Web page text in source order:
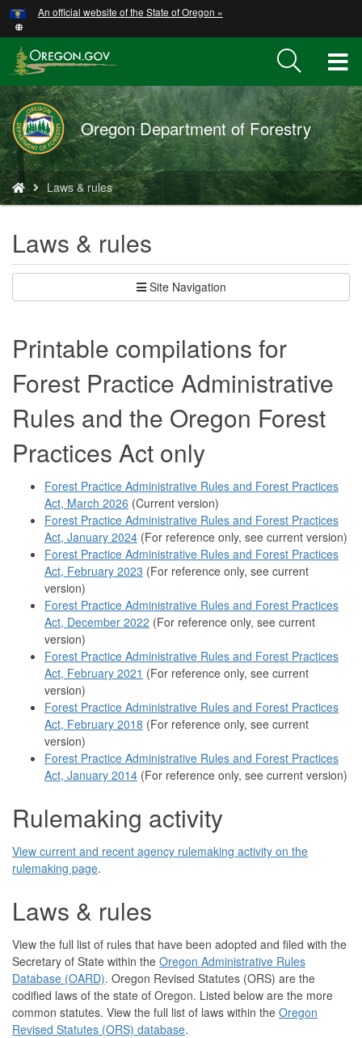
Skip
to
main
content
An official website of the State of Oregon »
Oregon Department of Forestry
You
are
here:
Laws & rules
Laws & rules
Site Navigation
Printable compilations for
Forest Practice Administrative
Rules and the Oregon Forest
Practices Act only
Forest Practice Administrative Rules and Forest Practices
Act, March 2026 (Current version)
Forest Practice Administrative Rules and Forest Practices
Act, January 2024 (For reference only, see current version)
Forest Practice Administrative Rules and Forest Practices
Act, February 2023 (For reference only, see current
version)
Forest Practice Administrative Rules and Forest Practices
Act, December 2022 (For reference only, see current
version)
Forest Practice Administrative Rules and Forest Practices
Act, February 2021 (For reference only, see current
version)
Forest Practice Administrative Rules and Forest Practices
Act, February 2018 (For reference only, see current
version)
Forest Practice Administrative Rules and Forest Practices
Act, January 2014 (For reference only, see current version)
Rulemaking activity
View current and recent agency rulemaking activity on the
rulemaking page.
Laws & rules
View the full list of rules that have been adopted and filed with the
Secretary of State within the Oregon Administrative Rules
Database (OARD). Oregon Revised Statutes (ORS) are the
codified laws of the state of Oregon. Listed below are the more
common statutes. View the full list of laws within the Oregon
Revised Statutes (ORS) database.
Hidden Submit